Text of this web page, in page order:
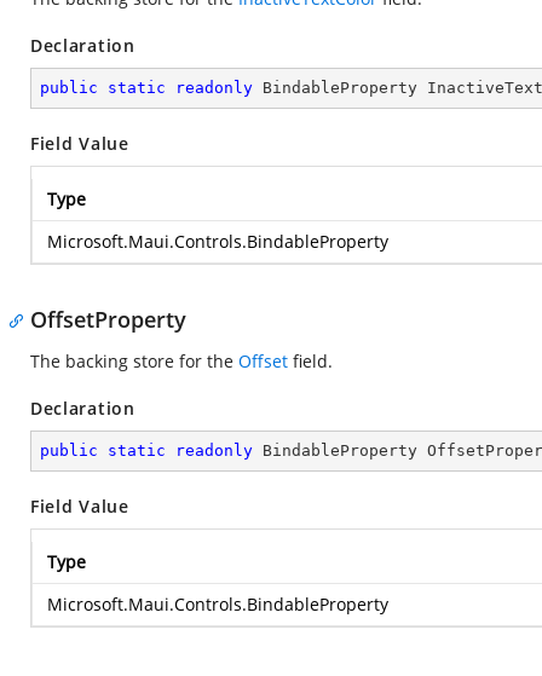
Declaration
public static readonly BindableProperty
Field Value
Type
Microsoft.Maui.Controls.BindableProperty
OffsetProperty
The backing store for the Offset field.
Declaration
public static readonly BindableProperty
Field Value
Type
Microsoft.Maui.Controls.BindableProperty